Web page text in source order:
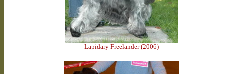
Lapidary Freelander (2006)